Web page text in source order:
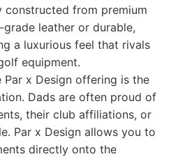
constructed from premium
leather or durable,
a luxurious feel that rivals
equipment.
x Design offering is the
Dads are often proud of
their club affiliations, or
Par x Design allows you to
directly onto the